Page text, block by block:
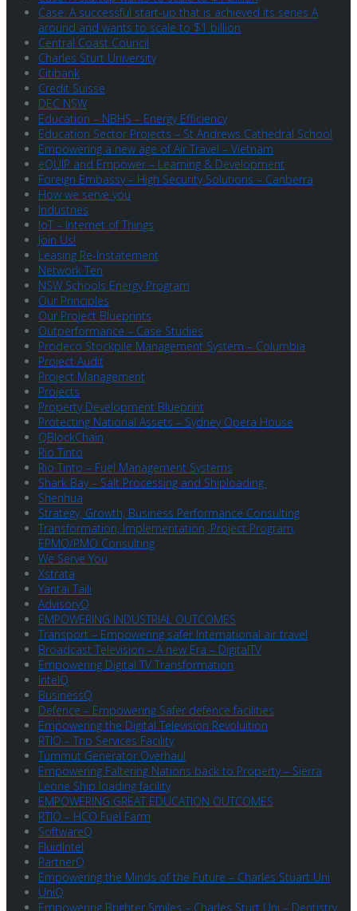
Case: A successful start-up that is achieved its series A
around and wants to scale to $1 billion
Central Coast Council
Charles Sturt University
Citibank
Credit Suisse
DEC NSW
Education – NBHS – Energy Efficiency
Education Sector Projects – St Andrews Cathedral School
Empowering a new age of Air Travel – Vietnam
eQUIP and Empower – Learning & Development
Foreign Embassy – High Security Solutions – Canberra
How we serve you
Industries
IoT – Internet of Things
Join Us!
Leasing Re-Instatement
Network Ten
NSW Schools Energy Program
Our Principles
Our Project Blueprints
Outperformance – Case Studies
Prodeco Stockpile Management System – Columbia
Project Audit
Project Management
Projects
Property Development Blueprint
Protecting National Assets – Sydney Opera House
QBlockChain
Rio Tinto
Rio Tinto – Fuel Management Systems
Shark Bay – Salt Processing and Shiploading
Shenhua
Strategy, Growth, Business Performance Consulting
Transformation, Implementation, Project Program,
EPMO/PMO Consulting
We Serve You
Xstrata
Yantai Taili
AdvisoryQ
EMPOWERING INDUSTRIAL OUTCOMES
Transport – Empowering safer International air travel
Broadcast Television – A new Era – DigitalTV
Empowering Digital TV Transformation
IntelQ
BusinessQ
Defence – Empowering Safer defence facilities
Empowering the Digital Television Revoluition
RTIO – Trip Services Facility
Tummut Generator Overhaul
Empowering Faltering Nations back to Property – Sierra
Leone Ship loading facility
EMPOWERING GREAT EDUCATION OUTCOMES
RTIO – HCO Fuel Farm
SoftwareQ
FluidIntel
PartnerQ
Empowering the Minds of the Future – Charles Stuart Uni
UniQ
Empowering Brighter Smiles – Charles Sturt Uni – Dentistry